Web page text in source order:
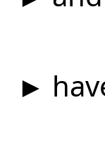
►